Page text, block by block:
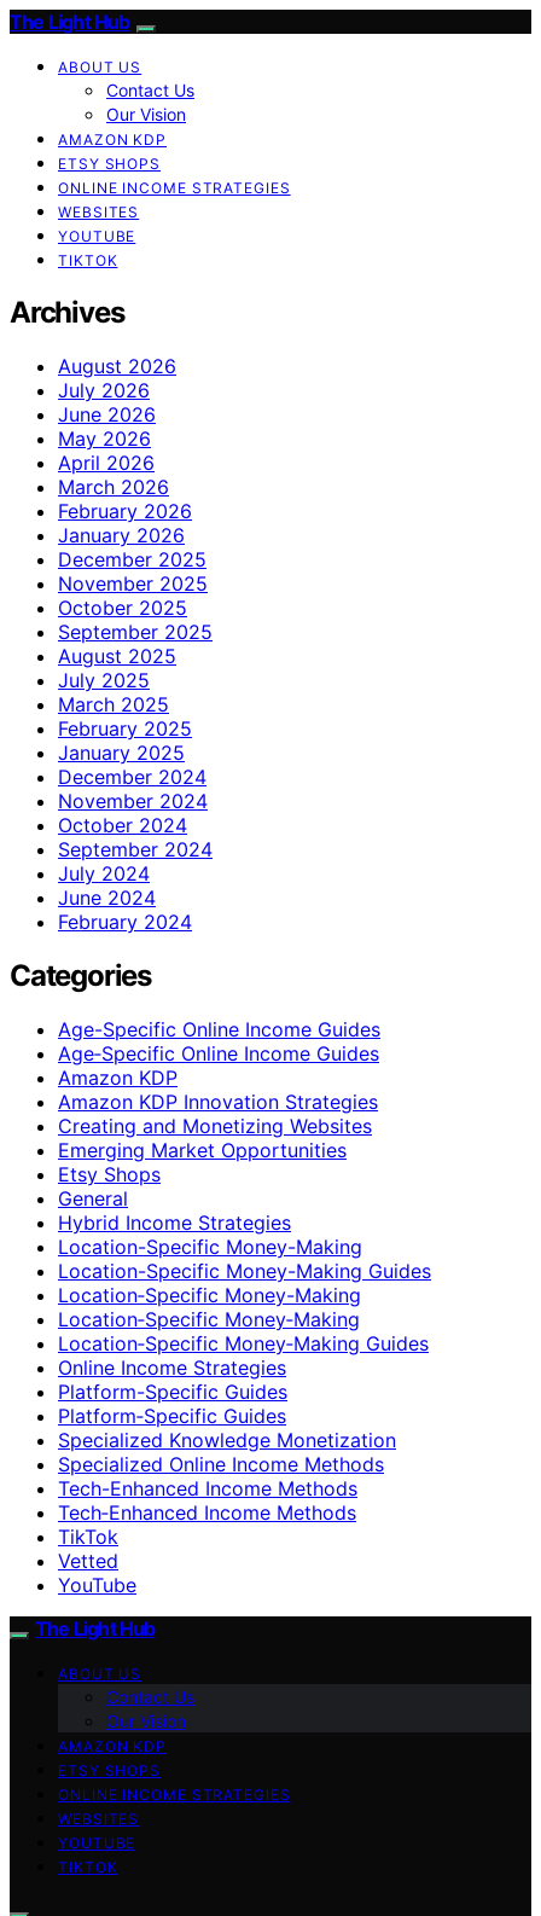
The Light Hub
ABOUT US
Contact Us
Our Vision
AMAZON KDP
ETSY SHOPS
ONLINE INCOME STRATEGIES
WEBSITES
YOUTUBE
TIKTOK
Archives
August 2026
July 2026
June 2026
May 2026
April 2026
March 2026
February 2026
January 2026
December 2025
November 2025
October 2025
September 2025
August 2025
July 2025
March 2025
February 2025
January 2025
December 2024
November 2024
October 2024
September 2024
July 2024
June 2024
February 2024
Categories
Age-Specific Online Income Guides
Age‑Specific Online Income Guides
Amazon KDP
Amazon KDP Innovation Strategies
Creating and Monetizing Websites
Emerging Market Opportunities
Etsy Shops
General
Hybrid Income Strategies
Location-Specific Money-Making
Location-Specific Money-Making Guides
Location‑Specific Money-Making
Location‑Specific Money‑Making
Location‑Specific Money‑Making Guides
Online Income Strategies
Platform-Specific Guides
Platform‑Specific Guides
Specialized Knowledge Monetization
Specialized Online Income Methods
Tech-Enhanced Income Methods
Tech‑Enhanced Income Methods
TikTok
Vetted
YouTube
The Light Hub
ABOUT US
Contact Us
Our Vision
AMAZON KDP
ETSY SHOPS
ONLINE INCOME STRATEGIES
WEBSITES
YOUTUBE
TIKTOK